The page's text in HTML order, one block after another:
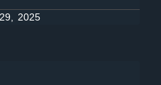
2025